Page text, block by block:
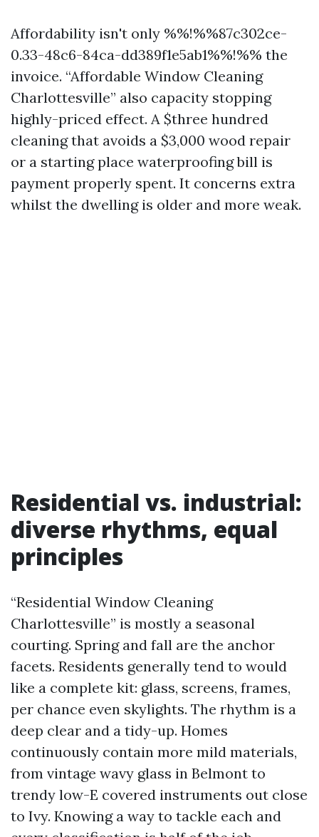
Affordability isn't only %%!%%87c302ce-
0.33-48c6-84ca-dd389f1e5ab1%%!%% the
invoice. “Affordable Window Cleaning
Charlottesville” also capacity stopping
highly-priced effect. A $three hundred
cleaning that avoids a $3,000 wood repair
or a starting place waterproofing bill is
payment properly spent. It concerns extra
whilst the dwelling is older and more weak.
Residential vs. industrial:
diverse rhythms, equal
principles
“Residential Window Cleaning
Charlottesville” is mostly a seasonal
courting. Spring and fall are the anchor
facets. Residents generally tend to would
like a complete kit: glass, screens, frames,
per chance even skylights. The rhythm is a
deep clear and a tidy-up. Homes
continuously contain more mild materials,
from vintage wavy glass in Belmont to
trendy low-E covered instruments out close
to Ivy. Knowing a way to tackle each and